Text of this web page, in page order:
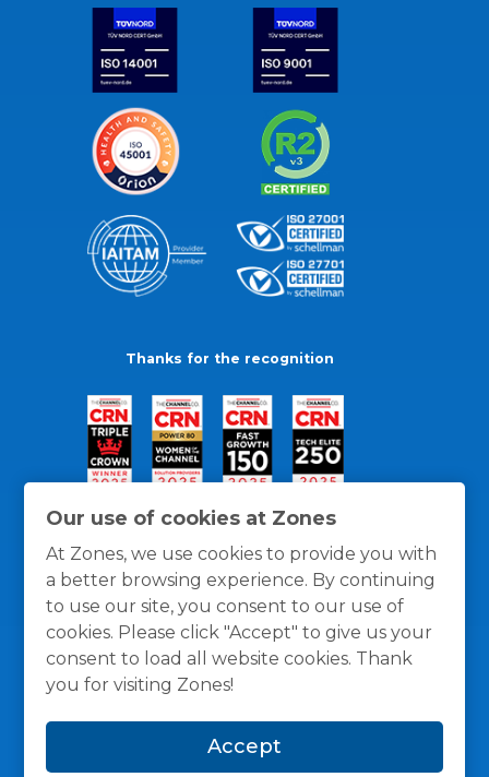
Our use of cookies at Zones
At Zones, we use cookies to provide you with
a better browsing experience. By continuing
to use our site, you consent to our use of
cookies. Please click "Accept" to give us your
consent to load all website cookies. Thank
you for visiting Zones!
Accept
Thanks for the recognition